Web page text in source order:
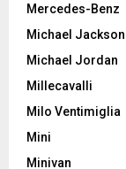
Mercedes-Benz
Michael Jackson
Michael Jordan
Millecavalli
Milo Ventimiglia
Mini
Minivan